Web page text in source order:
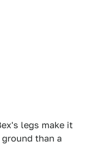
legs make it
than a